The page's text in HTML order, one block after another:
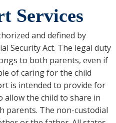
Services
and defined by
Security Act. The legal duty
to both parents, even if
of caring for the child
is intended to provide for
allow the child to share in
parents. The non-custodial